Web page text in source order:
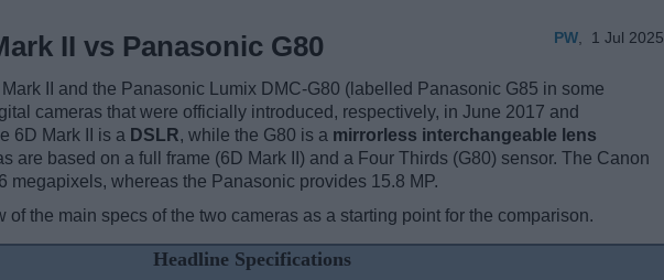
PW 1 Jul 2025
II vs Panasonic G80
II and the Panasonic Lumix DMC-G80 (labelled Panasonic G85 in some
cameras that were officially introduced, respectively, in June 2017 and
6D Mark II is a DSLR, while the G80 is a mirrorless interchangeable lens
are based on a full frame (6D Mark II) and a Four Thirds (G80) sensor. The Canon
megapixels, whereas the Panasonic provides 15.8 MP.
of the main specs of the two cameras as a starting point for the comparison.
Headline Specifications